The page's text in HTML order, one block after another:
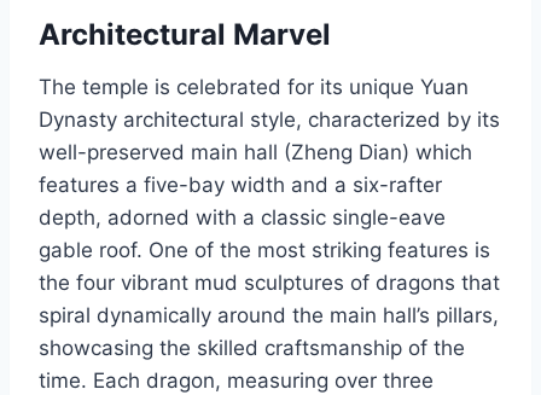
Architectural Marvel
The temple is celebrated for its unique Yuan
Dynasty architectural style, characterized by its
well-preserved main hall (Zheng Dian) which
features a five-bay width and a six-rafter
depth, adorned with a classic single-eave
gable roof. One of the most striking features is
the four vibrant mud sculptures of dragons that
spiral dynamically around the main hall’s pillars,
showcasing the skilled craftsmanship of the
time. Each dragon, measuring over three